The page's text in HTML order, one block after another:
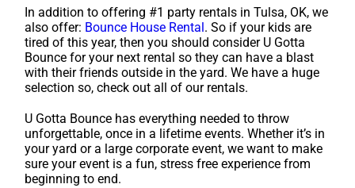
In addition to offering #1 party rentals in Tulsa, OK, we
also offer: Bounce House Rental. So if your kids are
tired of this year, then you should consider U Gotta
Bounce for your next rental so they can have a blast
with their friends outside in the yard. We have a huge
selection so, check out all of our rentals.
U Gotta Bounce has everything needed to throw
unforgettable, once in a lifetime events. Whether it’s in
your yard or a large corporate event, we want to make
sure your event is a fun, stress free experience from
beginning to end.